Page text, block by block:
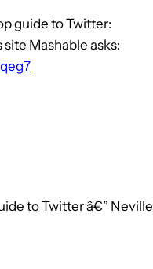
guide to Twitter:
Mashable asks:
to Twitter â€”